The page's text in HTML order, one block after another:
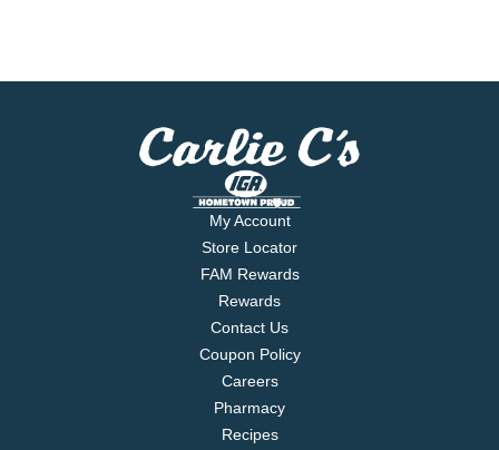
My Account
Store Locator
FAM Rewards
Rewards
Contact Us
Coupon Policy
Careers
Pharmacy
Recipes